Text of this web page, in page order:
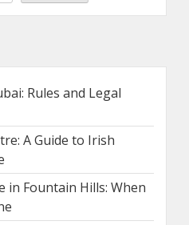
Rules and Legal
A Guide to Irish
in Fountain Hills: When